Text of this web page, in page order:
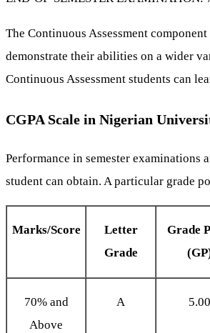
The Continuous Assessment
demonstrate their abilities on a wider
Continuous Assessment students can
CGPA Scale in Nigerian
Performance in semester examinations
student can obtain. A particular grade
Marks/Score
Letter
Grade
Grade
70% and
Above
A 5.00